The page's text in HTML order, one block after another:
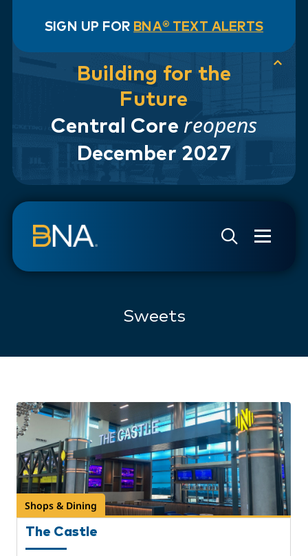
SIGN UP FOR BNA® TEXT ALERTS
Building for the
Future
Central Core reopens
December 2027
Sweets
Shops & Dining
The Castle